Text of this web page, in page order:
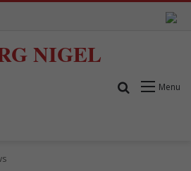
NIGEL
Menu
Search for